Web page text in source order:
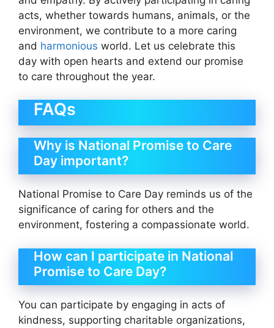
acts, whether towards humans, animals, or the
environment, we contribute to a more caring
and harmonious world. Let us celebrate this
day with open hearts and extend our promise
to care throughout the year.
FAQs
Why is National Promise to Care
Day important?
National Promise to Care Day reminds us of the
significance of caring for others and the
environment, fostering a compassionate world.
How can I participate in National
Promise to Care Day?
You can participate by engaging in acts of
kindness, supporting charitable organizations,